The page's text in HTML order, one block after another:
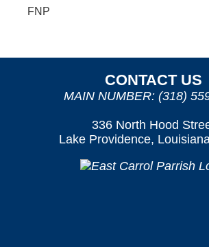
FNP
CONTACT US
MAIN NUMBER: (318)
336 North Hood
Lake Providence,